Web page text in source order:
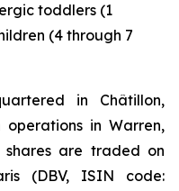
toddlers (1
(4 through 7
in Châtillon,
in Warren,
shares are traded on
(DBV, ISIN code: